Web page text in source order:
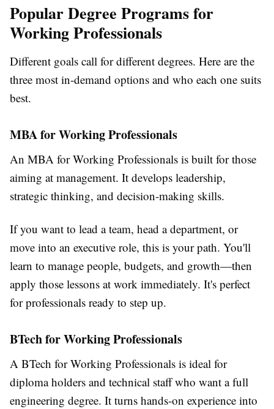
Popular Degree Programs for
Working Professionals
Different goals call for different degrees. Here are the
three most in-demand options and who each one suits
best.
MBA for Working Professionals
An MBA for Working Professionals is built for those
aiming at management. It develops leadership,
strategic thinking, and decision-making skills.
If you want to lead a team, head a department, or
move into an executive role, this is your path. You'll
learn to manage people, budgets, and growth—then
apply those lessons at work immediately. It's perfect
for professionals ready to step up.
BTech for Working Professionals
A BTech for Working Professionals is ideal for
diploma holders and technical staff who want a full
engineering degree. It turns hands-on experience into